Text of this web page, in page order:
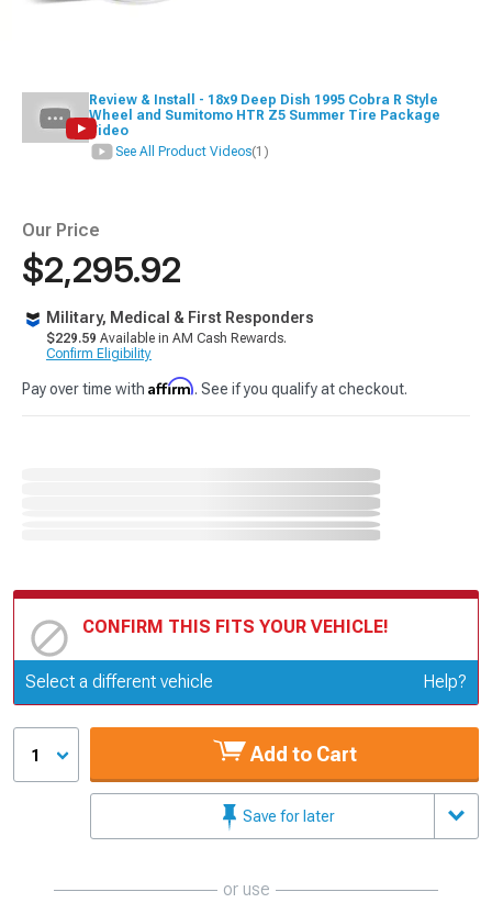
Review & Install - 18x9 Deep Dish 1995 Cobra R Style
Wheel and Sumitomo HTR Z5 Summer Tire Package
Video
See All Product Videos(1)
Our Price
$2,295.92
Military, Medical & First Responders
$229.59 Available in AM Cash Rewards.
Confirm Eligibility
Pay over time with Affirm. See if you qualify at checkout.
CONFIRM THIS FITS YOUR VEHICLE!
Update or Change Vehicle
Select a different vehicle Help?
1 Add to Cart
Save for later
or use